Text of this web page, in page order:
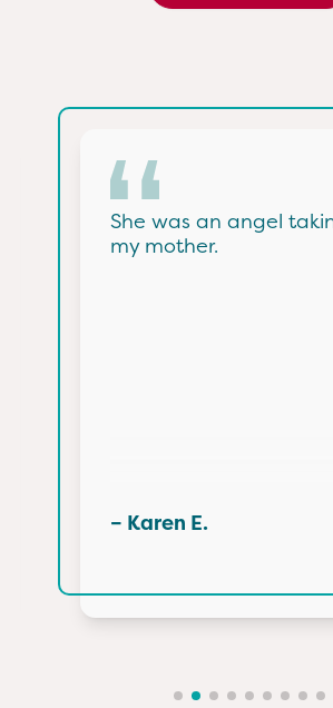
She was an angel
my mother.
– Karen E.